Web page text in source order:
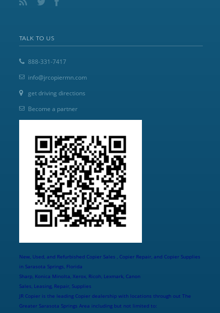
TALK TO US
888-331-7417
info@jrcopiermn.com
get driving directions
Become a partner
New, Used, and Refurbished Copier Sales , Copier Repair, and Copier Supplies
in Sarasota Springs, Florida
Sharp, Konica Minolta, Xerox, Ricoh, Lexmark, Canon
Sales, Leasing, Repair, Supplies
JR Copier is the leading Copier dealership with locations through out The
Greater Sarasota Springs Area including but not limited to: